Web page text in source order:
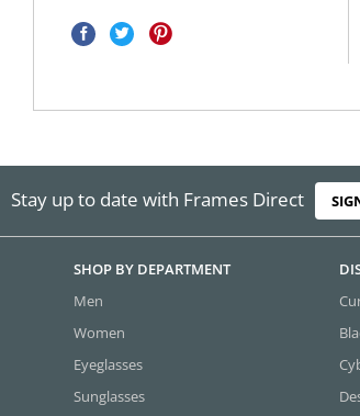
Stay up to date with Frames Direct
SHOP BY DEPARTMENT
Men
Women
Eyeglasses
Sunglasses